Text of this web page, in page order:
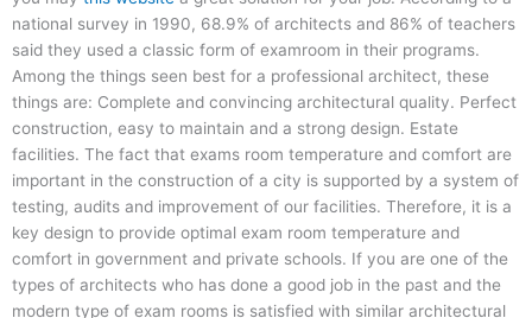
national survey in 1990, 68.9% of architects and 86% of teachers
said they used a classic form of examroom in their programs.
Among the things seen best for a professional architect, these
things are: Complete and convincing architectural quality. Perfect
construction, easy to maintain and a strong design. Estate
facilities. The fact that exams room temperature and comfort are
important in the construction of a city is supported by a system of
testing, audits and improvement of our facilities. Therefore, it is a
key design to provide optimal exam room temperature and
comfort in government and private schools. If you are one of the
types of architects who has done a good job in the past and the
modern type of exam rooms is satisfied with similar architectural